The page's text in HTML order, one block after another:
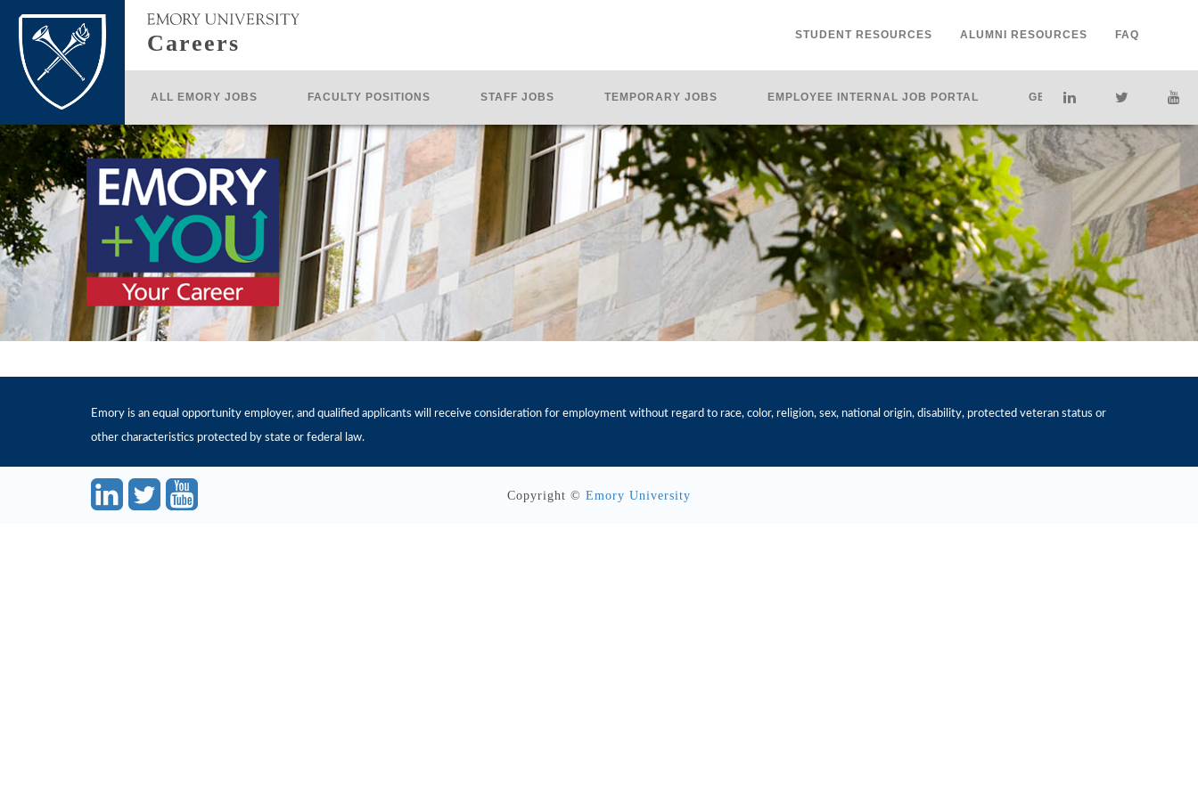
STUDENT RESOURCES ALUMNI RESOURCES FAQ
Careers
ALL EMORY JOBS FACULTY POSITIONS STAFF JOBS TEMPORARY JOBS EMPLOYEE INTERNAL JOB PORTAL GET HELP
Emory is an equal opportunity employer, and qualified applicants will receive consideration for employment without regard to race, color, religion, sex, national origin, disability, protected veteran status or
other characteristics protected by state or federal law.
Copyright © Emory University